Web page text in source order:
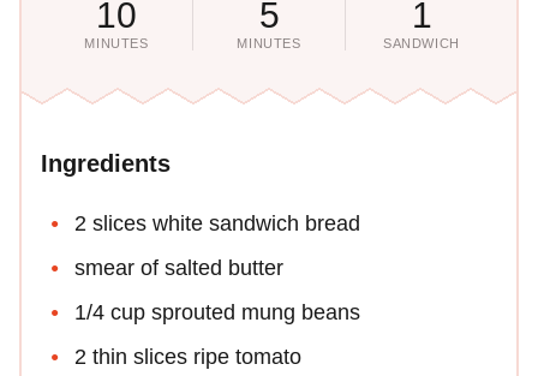
10
MINUTES
5
MINUTES
1
SANDWICH
Ingredients
2 slices white sandwich bread
smear of salted butter
1/4 cup sprouted mung beans
2 thin slices ripe tomato